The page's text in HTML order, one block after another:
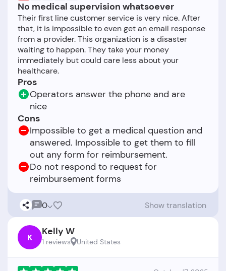
No medical supervision whatsoever
Their first line customer service is very nice. After
that, it is impossible to even get an email response
from a provider. This organization is a disaster
waiting to happen. They take your money
immediately but could care less about your
Pros
Operators answer the phone and are
nice
Cons
Impossible to get a medical question and
answered. Impossible to get them to fill
out any form for reimbursement.
Do not respond to request for
reimbursement forms
0 Show translation
K Kelly W
1 reviews United States